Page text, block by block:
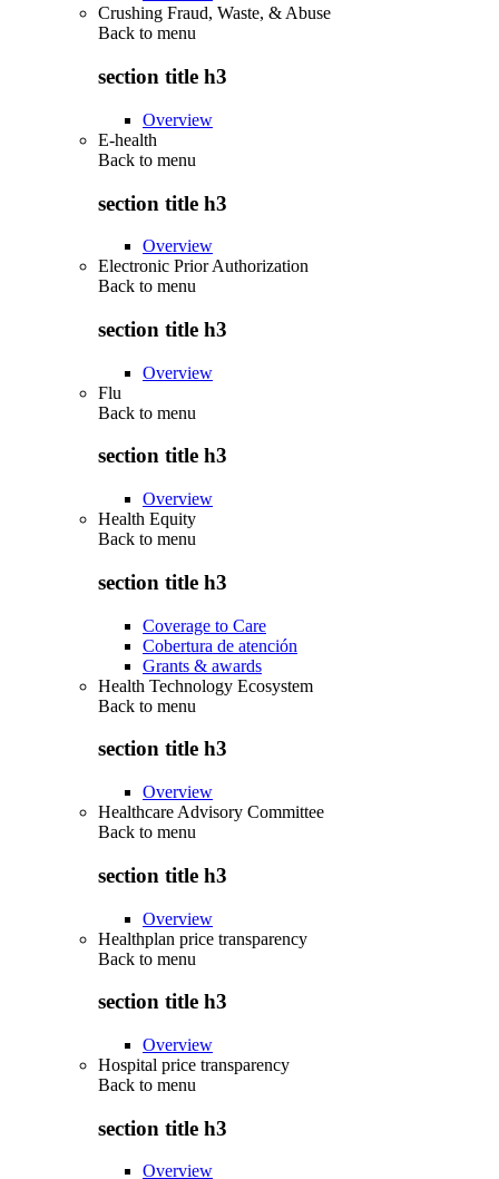
Crushing Fraud, Waste, & Abuse
Back to menu
section title h3
Overview
E-health
Back to menu
section title h3
Overview
Electronic Prior Authorization
Back to menu
section title h3
Overview
Flu
Back to menu
section title h3
Overview
Health Equity
Back to menu
section title h3
Coverage to Care
Cobertura de atención
Grants & awards
Health Technology Ecosystem
Back to menu
section title h3
Overview
Healthcare Advisory Committee
Back to menu
section title h3
Overview
Healthplan price transparency
Back to menu
section title h3
Overview
Hospital price transparency
Back to menu
section title h3
Overview